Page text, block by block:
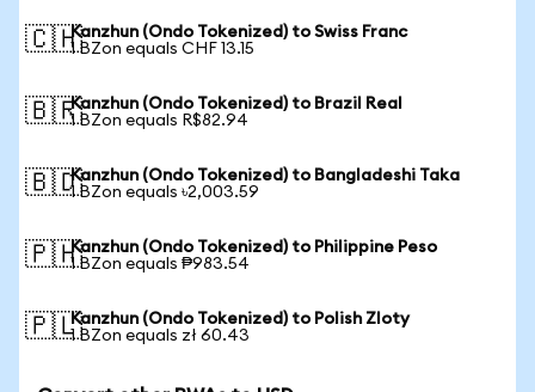
🇨🇭Kanzhun (Ondo Tokenized) to Swiss Franc
1 BZon equals CHF 13.15
🇧🇷Kanzhun (Ondo Tokenized) to Brazil Real
1 BZon equals R$82.94
🇧🇩Kanzhun (Ondo Tokenized) to Bangladeshi Taka
1 BZon equals ৳2,003.59
🇵🇭Kanzhun (Ondo Tokenized) to Philippine Peso
1 BZon equals ₱983.54
🇵🇱Kanzhun (Ondo Tokenized) to Polish Zloty
1 BZon equals zł 60.43